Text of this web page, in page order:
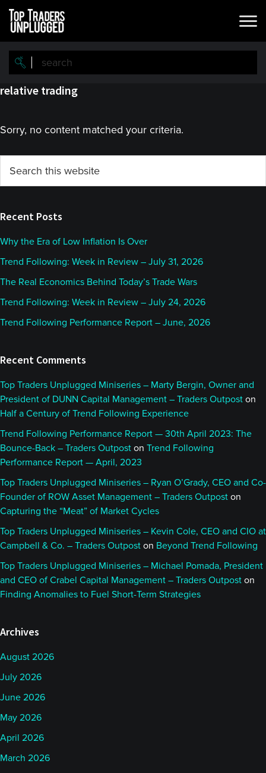
Skip
main
content
Skip
primary
sidebar
relative trading
Sorry, no content matched your criteria.
Primary
Sidebar
this
Recent Posts
Why the Era of Low Inflation Is Over
Trend Following: Week in Review – July 31, 2026
The Real Economics Behind Today’s Trade Wars
Trend Following: Week in Review – July 24, 2026
Trend Following Performance Report – June, 2026
Recent Comments
Top Traders Unplugged Miniseries – Marty Bergin, Owner and
President of DUNN Capital Management – Traders Outpost on
Half a Century of Trend Following Experience
Trend Following Performance Report — 30th April 2023: The
Bounce-Back – Traders Outpost on Trend Following
Performance Report — April, 2023
Top Traders Unplugged Miniseries – Ryan O’Grady, CEO and Co-
Founder of ROW Asset Management – Traders Outpost on
Capturing the “Meat” of Market Cycles
Top Traders Unplugged Miniseries – Kevin Cole, CEO and CIO at
Campbell & Co. – Traders Outpost on Beyond Trend Following
Top Traders Unplugged Miniseries – Michael Pomada, President
and CEO of Crabel Capital Management – Traders Outpost on
Finding Anomalies to Fuel Short-Term Strategies
Archives
August 2026
July 2026
June 2026
May 2026
April 2026
March 2026